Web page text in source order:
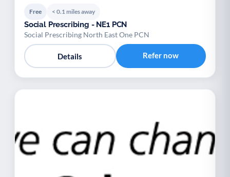
Free < 0.1 miles away
Social Prescribing - NE1 PCN
Social Prescribing North East One PCN
Details Refer now